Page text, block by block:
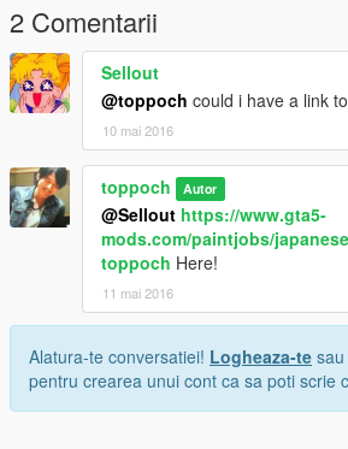
https://youtu.be/JJ9RcOR1Gt4
2 Comentarii
Sellout
@toppoch could i have a link
10 mai 2016
toppoch Autor
@Sellout https://www.gta5-
mods.com/paintjobs/
toppoch Here!
11 mai 2016
Alatura-te conversatiei! Logheaza-te sau
pentru crearea unui cont ca sa poti scrie